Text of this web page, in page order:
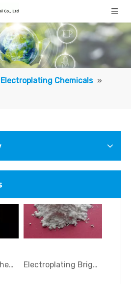
Electroplating Chemicals »
Electroplating Chemical TSA-20 Electroplating Chemical NHS